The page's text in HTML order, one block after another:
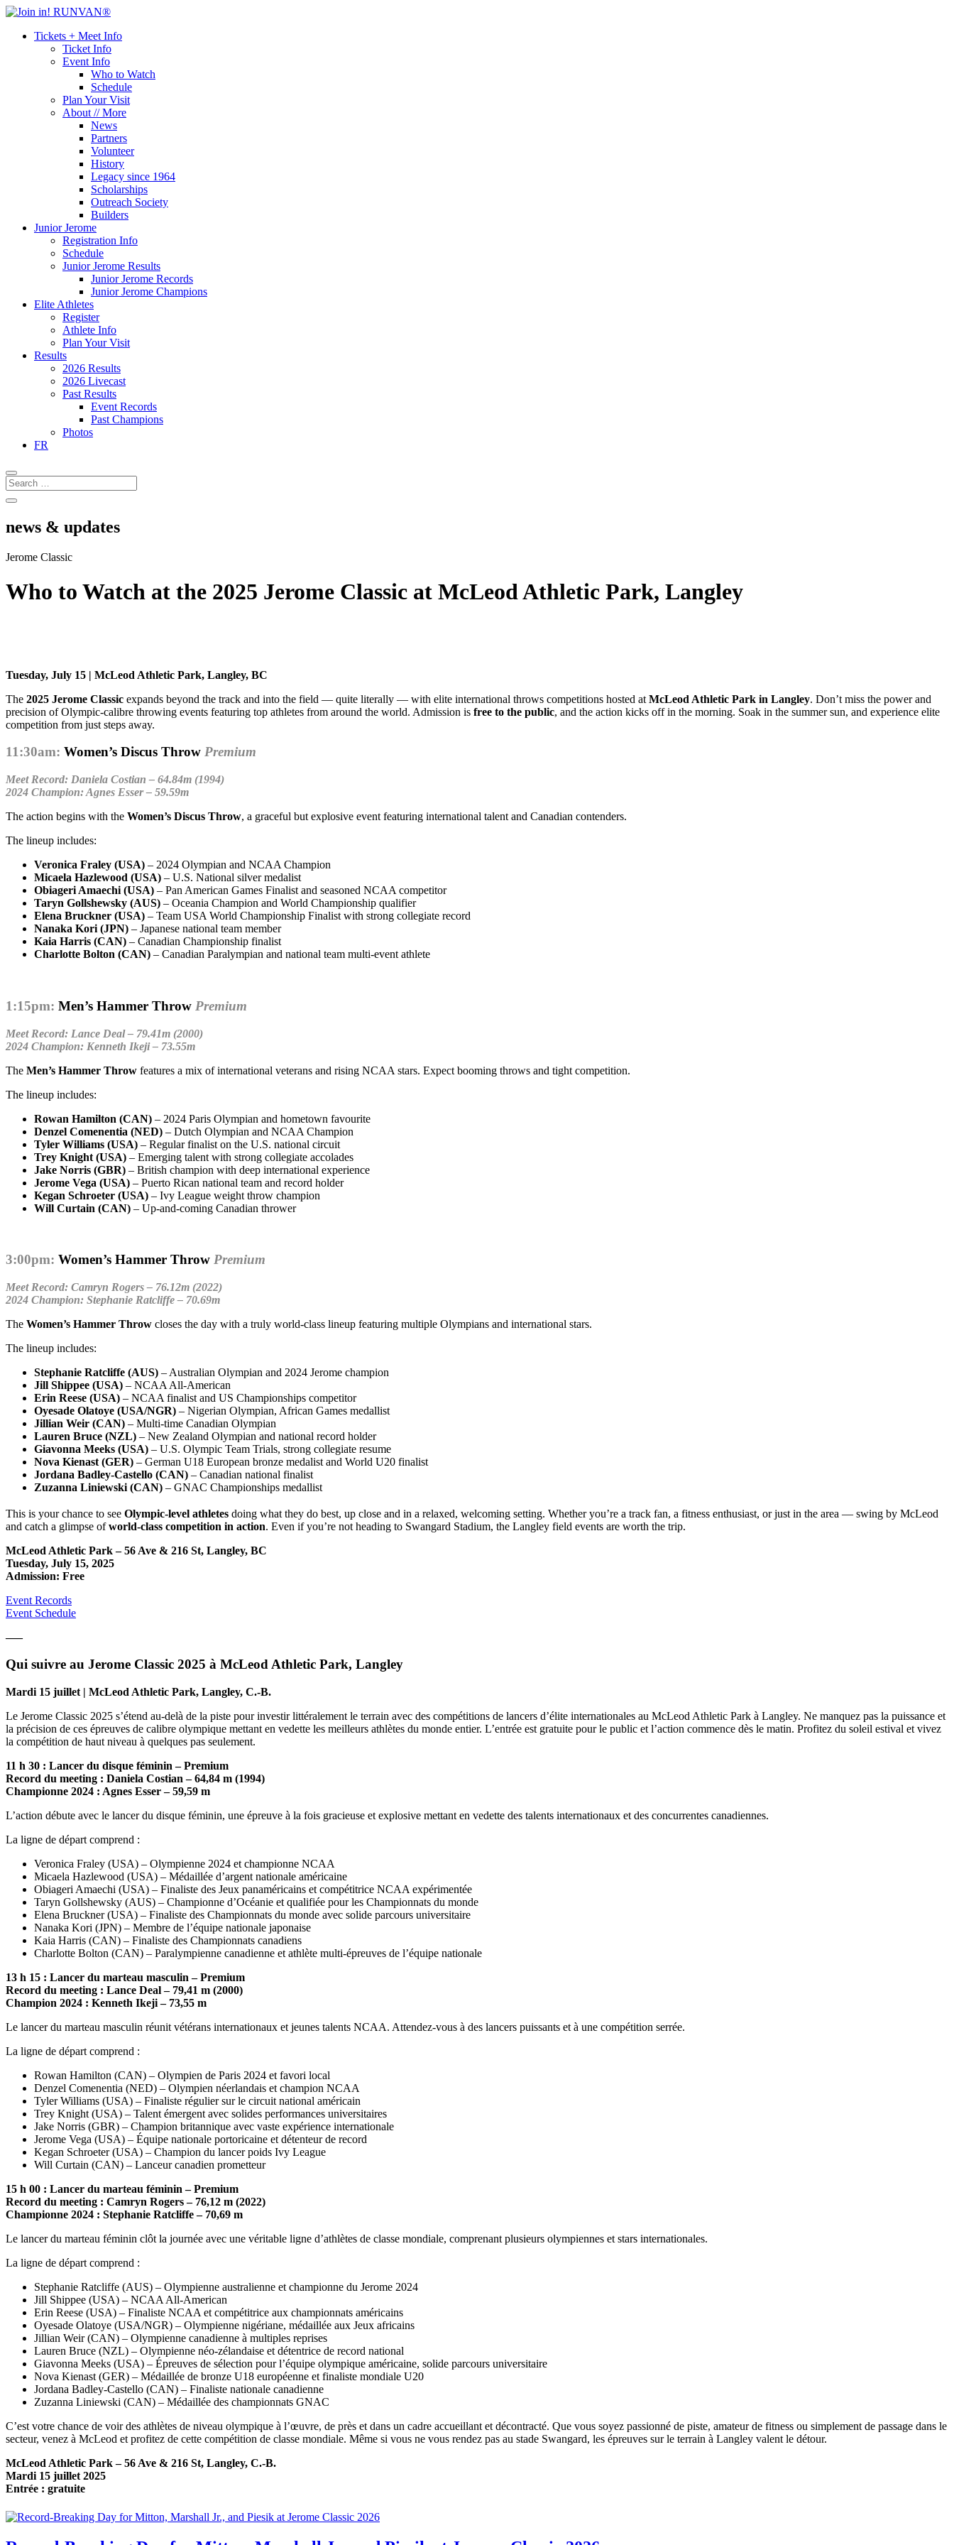
Tickets + Meet Info
Ticket Info
Event Info
Who to Watch
Schedule
Plan Your Visit
About // More
News
Partners
Volunteer
History
Legacy since 1964
Scholarships
Outreach Society
Builders
Junior Jerome
Registration Info
Schedule
Junior Jerome Results
Junior Jerome Records
Junior Jerome Champions
Elite Athletes
Register
Athlete Info
Plan Your Visit
Results
2026 Results
2026 Livecast
Past Results
Event Records
Past Champions
Photos
FR
news & updates
Jerome Classic
Who to Watch at the 2025 Jerome Classic at McLeod Athletic Park, Langley
Tuesday, July 15 | McLeod Athletic Park, Langley, BC
The 2025 Jerome Classic expands beyond the track and into the field — quite literally — with elite international throws competitions hosted at McLeod Athletic Park in Langley. Don’t miss the power and
precision of Olympic-calibre throwing events featuring top athletes from around the world. Admission is free to the public, and the action kicks off in the morning. Soak in the summer sun, and experience elite
competition from just steps away.
11:30am: Women’s Discus Throw Premium
Meet Record: Daniela Costian – 64.84m (1994)
2024 Champion: Agnes Esser – 59.59m
The action begins with the Women’s Discus Throw, a graceful but explosive event featuring international talent and Canadian contenders.
The lineup includes:
Veronica Fraley (USA) – 2024 Olympian and NCAA Champion
Micaela Hazlewood (USA) – U.S. National silver medalist
Obiageri Amaechi (USA) – Pan American Games Finalist and seasoned NCAA competitor
Taryn Gollshewsky (AUS) – Oceania Champion and World Championship qualifier
Elena Bruckner (USA) – Team USA World Championship Finalist with strong collegiate record
Nanaka Kori (JPN) – Japanese national team member
Kaia Harris (CAN) – Canadian Championship finalist
Charlotte Bolton (CAN) – Canadian Paralympian and national team multi-event athlete
1:15pm: Men’s Hammer Throw Premium
Meet Record: Lance Deal – 79.41m (2000)
2024 Champion: Kenneth Ikeji – 73.55m
The Men’s Hammer Throw features a mix of international veterans and rising NCAA stars. Expect booming throws and tight competition.
The lineup includes:
Rowan Hamilton (CAN) – 2024 Paris Olympian and hometown favourite
Denzel Comenentia (NED) – Dutch Olympian and NCAA Champion
Tyler Williams (USA) – Regular finalist on the U.S. national circuit
Trey Knight (USA) – Emerging talent with strong collegiate accolades
Jake Norris (GBR) – British champion with deep international experience
Jerome Vega (USA) – Puerto Rican national team and record holder
Kegan Schroeter (USA) – Ivy League weight throw champion
Will Curtain (CAN) – Up-and-coming Canadian thrower
3:00pm: Women’s Hammer Throw Premium
Meet Record: Camryn Rogers – 76.12m (2022)
2024 Champion: Stephanie Ratcliffe – 70.69m
The Women’s Hammer Throw closes the day with a truly world-class lineup featuring multiple Olympians and international stars.
The lineup includes:
Stephanie Ratcliffe (AUS) – Australian Olympian and 2024 Jerome champion
Jill Shippee (USA) – NCAA All-American
Erin Reese (USA) – NCAA finalist and US Championships competitor
Oyesade Olatoye (USA/NGR) – Nigerian Olympian, African Games medallist
Jillian Weir (CAN) – Multi-time Canadian Olympian
Lauren Bruce (NZL) – New Zealand Olympian and national record holder
Giavonna Meeks (USA) – U.S. Olympic Team Trials, strong collegiate resume
Nova Kienast (GER) – German U18 European bronze medalist and World U20 finalist
Jordana Badley-Castello (CAN) – Canadian national finalist
Zuzanna Liniewski (CAN) – GNAC Championships medallist
This is your chance to see Olympic-level athletes doing what they do best, up close and in a relaxed, welcoming setting. Whether you’re a track fan, a fitness enthusiast, or just in the area — swing by McLeod
and catch a glimpse ofworld-class competition in action. Even if you’re not heading to Swangard Stadium, the Langley field events are worth the trip.
McLeod Athletic Park – 56 Ave & 216 St, Langley, BC
Tuesday, July 15, 2025
Admission: Free
Event Records
Event Schedule
—–
Qui suivre au Jerome Classic 2025 à McLeod Athletic Park, Langley
Mardi 15 juillet | McLeod Athletic Park, Langley, C.-B.
Le Jerome Classic 2025 s’étend au-delà de la piste pour investir littéralement le terrain avec des compétitions de lancers d’élite internationales au McLeod Athletic Park à Langley. Ne manquez pas la puissance et
la précision de ces épreuves de calibre olympique mettant en vedette les meilleurs athlètes du monde entier. L’entrée est gratuite pour le public et l’action commence dès le matin. Profitez du soleil estival et vivez
la compétition de haut niveau à quelques pas seulement.
11 h 30 : Lancer du disque féminin – Premium
Record du meeting : Daniela Costian – 64,84 m (1994)
Championne 2024 : Agnes Esser – 59,59 m
L’action débute avec le lancer du disque féminin, une épreuve à la fois gracieuse et explosive mettant en vedette des talents internationaux et des concurrentes canadiennes.
La ligne de départ comprend :
Veronica Fraley (USA) – Olympienne 2024 et championne NCAA
Micaela Hazlewood (USA) – Médaillée d’argent nationale américaine
Obiageri Amaechi (USA) – Finaliste des Jeux panaméricains et compétitrice NCAA expérimentée
Taryn Gollshewsky (AUS) – Championne d’Océanie et qualifiée pour les Championnats du monde
Elena Bruckner (USA) – Finaliste des Championnats du monde avec solide parcours universitaire
Nanaka Kori (JPN) – Membre de l’équipe nationale japonaise
Kaia Harris (CAN) – Finaliste des Championnats canadiens
Charlotte Bolton (CAN) – Paralympienne canadienne et athlète multi-épreuves de l’équipe nationale
13 h 15 : Lancer du marteau masculin – Premium
Record du meeting : Lance Deal – 79,41 m (2000)
Champion 2024 : Kenneth Ikeji – 73,55 m
Le lancer du marteau masculin réunit vétérans internationaux et jeunes talents NCAA. Attendez-vous à des lancers puissants et à une compétition serrée.
La ligne de départ comprend :
Rowan Hamilton (CAN) – Olympien de Paris 2024 et favori local
Denzel Comenentia (NED) – Olympien néerlandais et champion NCAA
Tyler Williams (USA) – Finaliste régulier sur le circuit national américain
Trey Knight (USA) – Talent émergent avec solides performances universitaires
Jake Norris (GBR) – Champion britannique avec vaste expérience internationale
Jerome Vega (USA) – Équipe nationale portoricaine et détenteur de record
Kegan Schroeter (USA) – Champion du lancer poids Ivy League
Will Curtain (CAN) – Lanceur canadien prometteur
15 h 00 : Lancer du marteau féminin – Premium
Record du meeting : Camryn Rogers – 76,12 m (2022)
Championne 2024 : Stephanie Ratcliffe – 70,69 m
Le lancer du marteau féminin clôt la journée avec une véritable ligne d’athlètes de classe mondiale, comprenant plusieurs olympiennes et stars internationales.
La ligne de départ comprend :
Stephanie Ratcliffe (AUS) – Olympienne australienne et championne du Jerome 2024
Jill Shippee (USA) – NCAA All-American
Erin Reese (USA) – Finaliste NCAA et compétitrice aux championnats américains
Oyesade Olatoye (USA/NGR) – Olympienne nigériane, médaillée aux Jeux africains
Jillian Weir (CAN) – Olympienne canadienne à multiples reprises
Lauren Bruce (NZL) – Olympienne néo-zélandaise et détentrice de record national
Giavonna Meeks (USA) – Épreuves de sélection pour l’équipe olympique américaine, solide parcours universitaire
Nova Kienast (GER) – Médaillée de bronze U18 européenne et finaliste mondiale U20
Jordana Badley-Castello (CAN) – Finaliste nationale canadienne
Zuzanna Liniewski (CAN) – Médaillée des championnats GNAC
C’est votre chance de voir des athlètes de niveau olympique à l’œuvre, de près et dans un cadre accueillant et décontracté. Que vous soyez passionné de piste, amateur de fitness ou simplement de passage dans le
secteur, venez à McLeod et profitez de cette compétition de classe mondiale. Même si vous ne vous rendez pas au stade Swangard, les épreuves sur le terrain à Langley valent le détour.
McLeod Athletic Park – 56 Ave & 216 St, Langley, C.-B.
Mardi 15 juillet 2025
Entrée : gratuite